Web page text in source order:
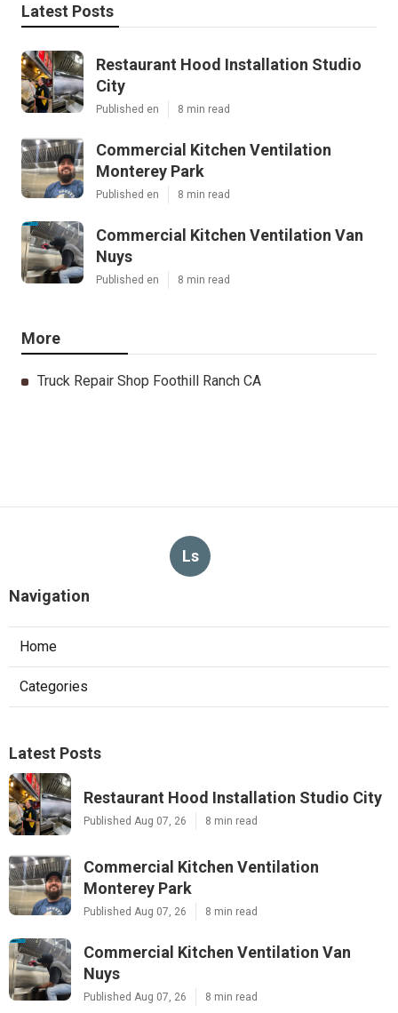
Latest Posts
Restaurant Hood Installation Studio
City
Published en 8 min read
Commercial Kitchen Ventilation
Monterey Park
Published en 8 min read
Commercial Kitchen Ventilation Van
Nuys
Published en 8 min read
More
Truck Repair Shop Foothill Ranch CA
Ls
Navigation
Home
Categories
Latest Posts
Restaurant Hood Installation Studio City
Published Aug 07, 26 8 min read
Commercial Kitchen Ventilation
Monterey Park
Published Aug 07, 26 8 min read
Commercial Kitchen Ventilation Van
Nuys
Published Aug 07, 26 8 min read